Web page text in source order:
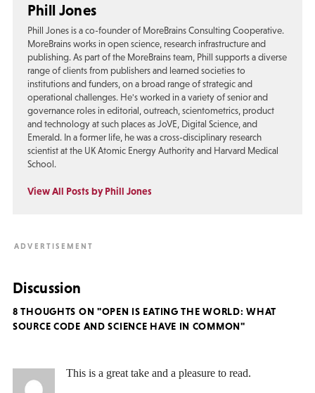
Phill Jones
Phill Jones is a co-founder of MoreBrains Consulting Cooperative.
MoreBrains works in open science, research infrastructure and
publishing. As part of the MoreBrains team, Phill supports a diverse
range of clients from publishers and learned societies to
institutions and funders, on a broad range of strategic and
operational challenges. He's worked in a variety of senior and
governance roles in editorial, outreach, scientometrics, product
and technology at such places as JoVE, Digital Science, and
Emerald. In a former life, he was a cross-disciplinary research
scientist at the UK Atomic Energy Authority and Harvard Medical
School.
View All Posts by Phill Jones
Discussion
8 THOUGHTS ON "OPEN IS EATING THE WORLD: WHAT
SOURCE CODE AND SCIENCE HAVE IN COMMON"
This is a great take and a pleasure to read.